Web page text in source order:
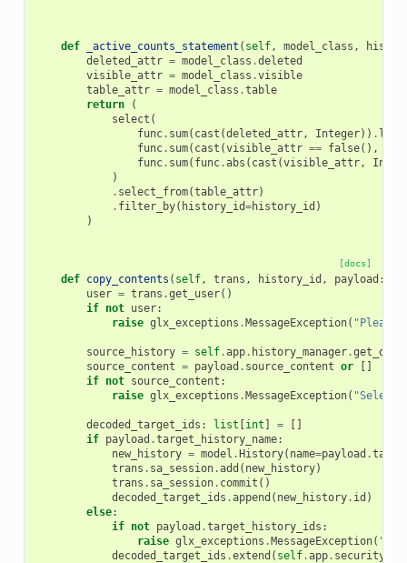
def _active_counts_statement ( self, model_class ,
deleted_attr = model_class .deleted
visible_attr = model_class .visible
table_attr = model_class .table
return
(
select (
func. sum( cast (deleted_attr, Integer)) .
func. sum( cast (visible_attr == false(),
func. sum( func.abs ( cast (visible_attr,
)
. select_from(table_attr)
. filter_by( history_id=history_id )
)
[docs]
def copy_contents ( self, trans , history_id , payload :
user = trans .get_user()
if not user:
raise glx_exceptions .MessageException( "Please
source_history = self.app. history_manager.
source_content = payload . source_content or
[]
if not source_content :
raise glx_exceptions .MessageException( "Select
decoded_target_ids : list [int ] =
[]
if payload .target_history_name:
new_history = model .History( name=payload .
trans . sa_session.add ( new_history)
trans . sa_session. commit ()
decoded_target_ids .append ( new_history. id )
else:
if not payload .target_history_ids :
raise glx_exceptions .MessageException(
decoded_target_ids .extend ( self.app. security